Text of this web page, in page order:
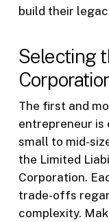
build their
Selecting
The first and
entrepreneur is
small to mid-
the Limited
Corporation.
trade-offs
complexity.